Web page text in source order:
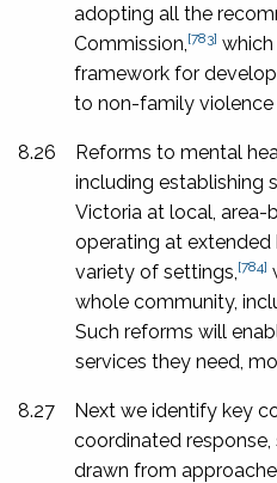
adopting all the
Commission, [783]
framework for
to non-family violence
8.26
Reforms to mental
including establishing
Victoria at local, area-
operating at extended
variety of settings, [784]
whole community,
Such reforms will
services they need,
8.27
Next we identify key
coordinated
drawn from